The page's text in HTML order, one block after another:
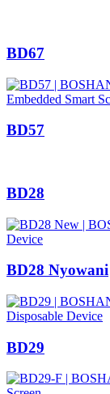
BD67
BD57
BD28
BD28 Nyowani
BD29